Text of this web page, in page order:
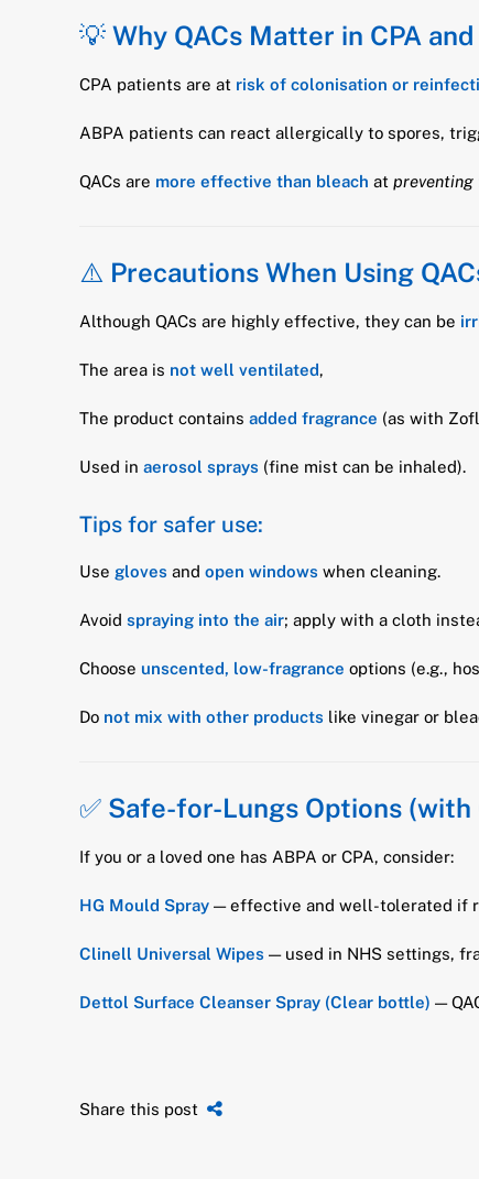
💡 Why QACs Matter in CPA
CPA patients are at risk of colonisation or
ABPA patients can react allergically to spores,
QACs are more effective than bleach at preventing
⚠️ Precautions When Using
Although QACs are highly effective, they can be
The area is not well ventilated,
The product contains added fragrance (as with
Used in aerosol sprays (fine mist can be inhaled).
Tips for safer use:
Use gloves and open windows when cleaning.
Avoid spraying into the air; apply with a cloth
Choose unscented, low-fragrance options (e.g.,
Do not mix with other products like vinegar or
✅ Safe-for-Lungs Options (with
If you or a loved one has ABPA or CPA, consider:
HG Mould Spray — effective and well-tolerated if
Clinell Universal Wipes — used in NHS settings,
Dettol Surface Cleanser Spray (Clear bottle) —
Share this post